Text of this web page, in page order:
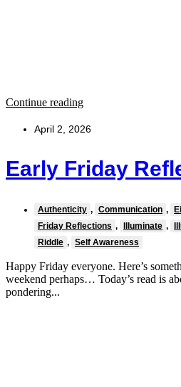
Continue reading
April 2, 2026
Early Friday
Authenticity , Communication , Ei
Friday Reflections , Illuminate ,
Riddle , Self Awareness
Happy Friday everyone. Here’s
weekend perhaps… Today’s read is
pondering...